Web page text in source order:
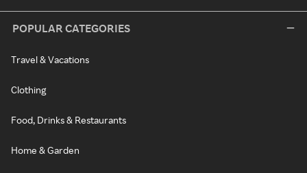
POPULAR CATEGORIES
Travel & Vacations
Clothing
Food, Drinks & Restaurants
Home & Garden